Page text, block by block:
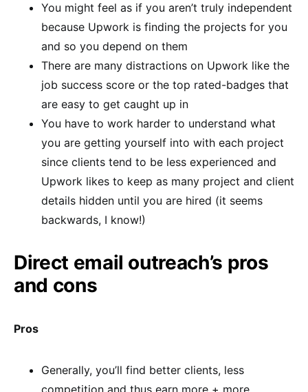
You might feel as if you aren’t truly independent
because Upwork is finding the projects for you
and so you depend on them
There are many distractions on Upwork like the
job success score or the top rated-badges that
are easy to get caught up in
You have to work harder to understand what
you are getting yourself into with each project
since clients tend to be less experienced and
Upwork likes to keep as many project and client
details hidden until you are hired (it seems
backwards, I know!)
Direct email outreach’s pros
and cons
Pros
Generally, you’ll find better clients, less
competition and thus earn more + more